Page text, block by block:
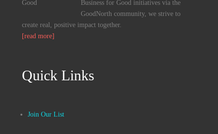
Business for Good initiatives via the
GoodNorth community, we strive to
create real, positive impact together.
[read more]
Quick Links
Join Our List